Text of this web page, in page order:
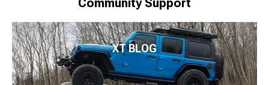
Community Support
XT BLOG